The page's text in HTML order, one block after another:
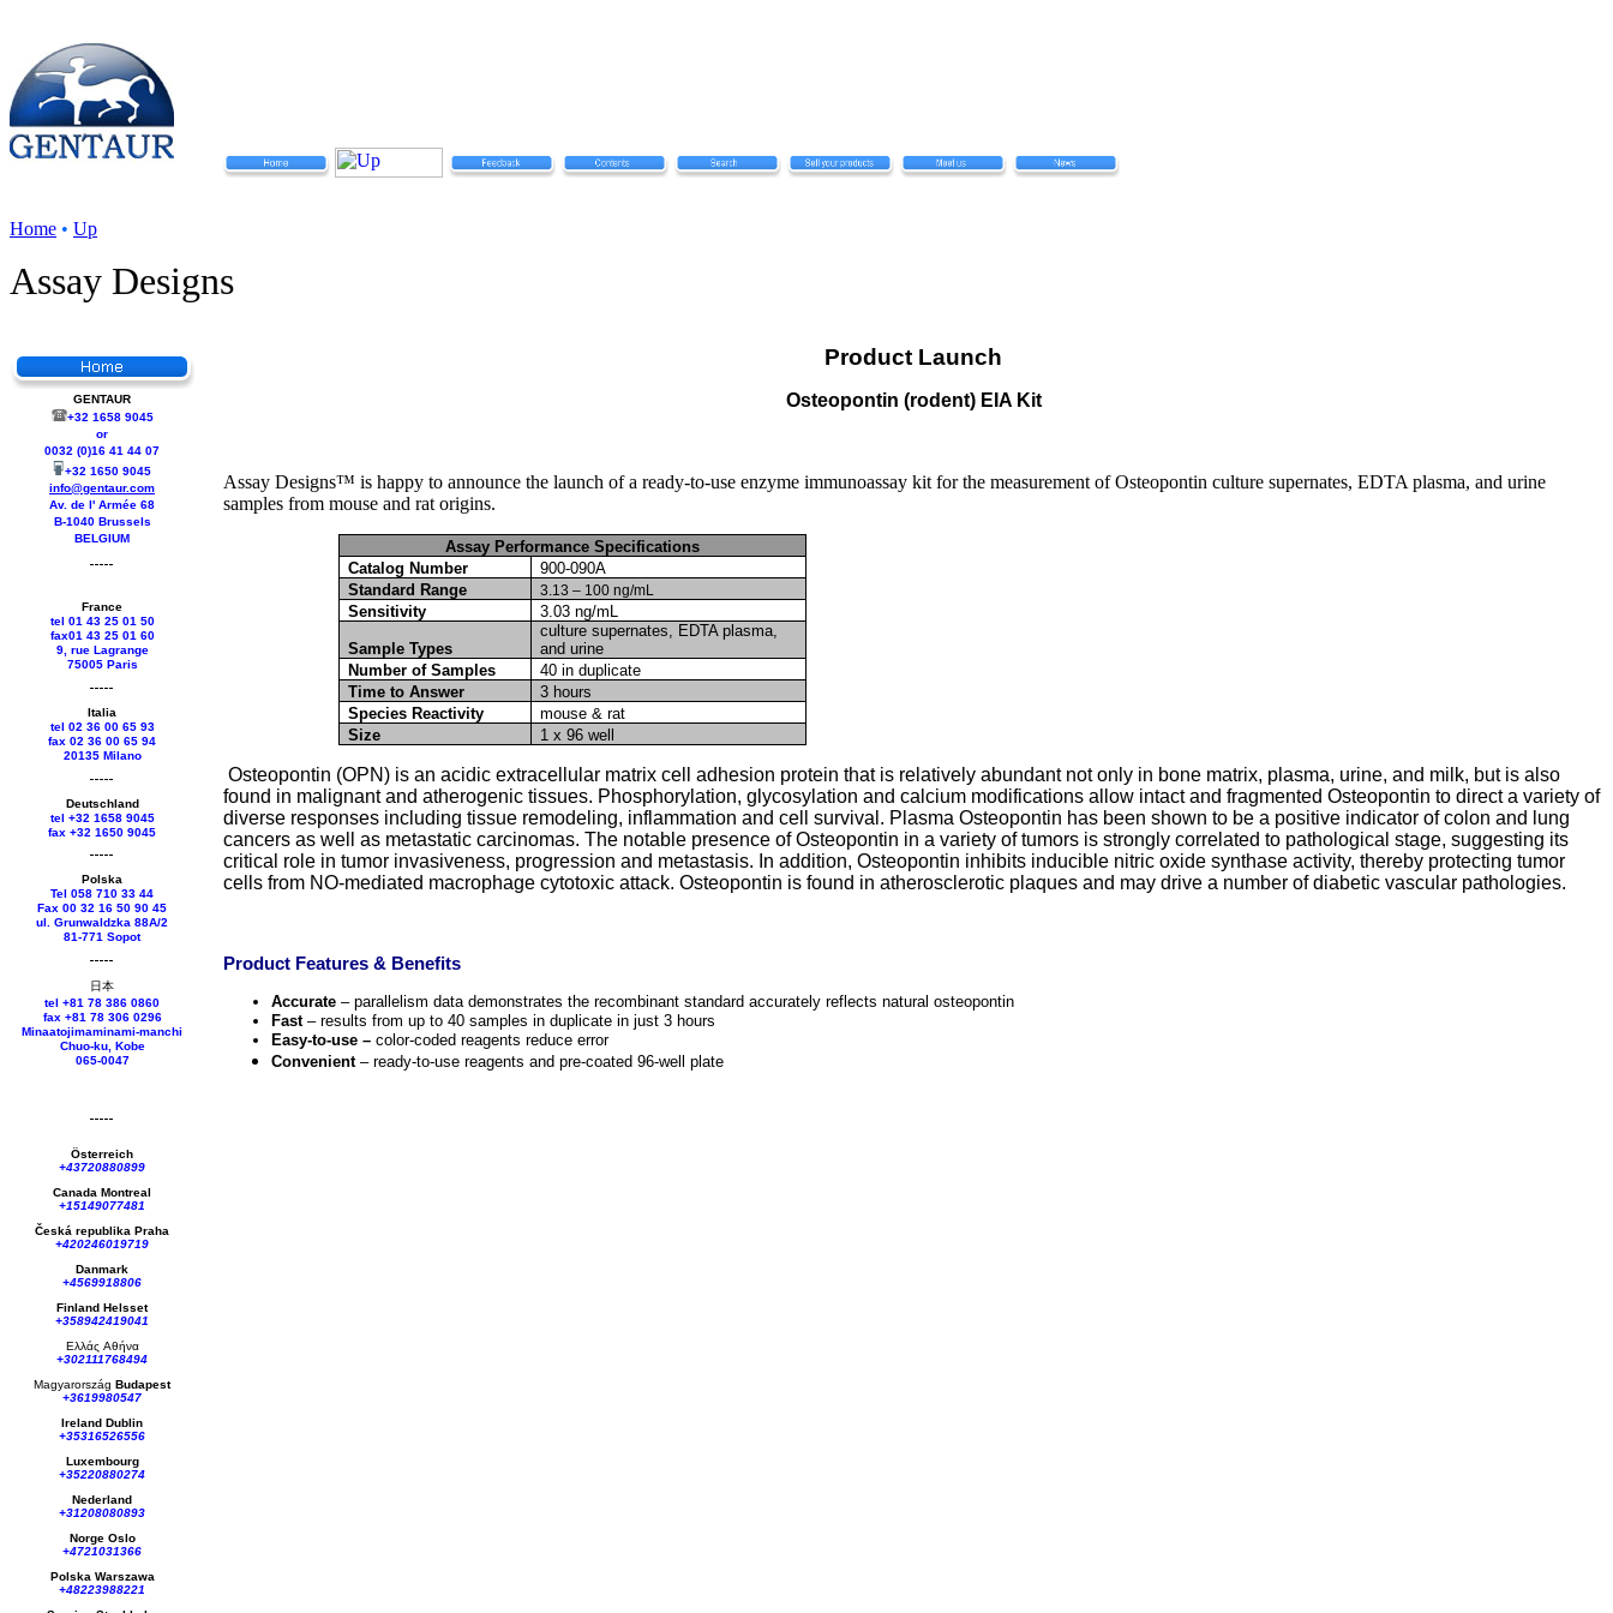
Home • Up
Assay Designs
GENTAUR
+32 1658 9045
or
0032 (0)16 41 44 07
+32 1650 9045
info@gentaur.com
Av. de l' Armée 68
B-1040 Brussels
BELGIUM
France
tel 01 43 25 01 50
fax01 43 25 01 60
9, rue Lagrange
75005 Paris
Italia
tel 02 36 00 65 93
fax 02 36 00 65 94
20135 Milano
Deutschland
tel +32 1658 9045
fax +32 1650 9045
Polska
Tel 058 710 33 44
Fax 00 32 16 50 90 45
ul. Grunwaldzka 88A/2
81-771 Sopot
日本
tel +81 78 386 0860
fax +81 78 306 0296
Minaatojimaminami-manchi
Chuo-ku, Kobe
065-0047
Österreich
+43720880899
Canada Montreal
+15149077481
Česká republika Praha
+420246019719
Danmark
+4569918806
Finland Helsset
+358942419041
Ελλάς Αθήνα
+302111768494
Magyarország Budapest
+3619980547
Ireland Dublin
+35316526556
Luxembourg
+35220880274
Nederland
+31208080893
Norge Oslo
+4721031366
Polska Warszawa
+48223988221
Product Launch
Osteopontin (rodent) EIA Kit
Assay Designs™ is happy to announce the launch of a ready-to-use enzyme immunoassay kit for the measurement of Osteopontin culture supernates, EDTA plasma, and urine
samples from mouse and rat origins.
Assay Performance Specifications
Catalog Number
900-090A
Standard Range
3.13 – 100 ng/mL
Sensitivity 3.03 ng/mL
Sample Types
culture supernates, EDTA plasma,
and urine
Number of Samples
40 in duplicate
Time to Answer
3 hours
Species Reactivity
mouse & rat
Size
1 x 96 well
Osteopontin (OPN) is an acidic extracellular matrix cell adhesion protein that is relatively abundant not only in bone matrix, plasma, urine, and milk, but is also
found in malignant and atherogenic tissues. Phosphorylation, glycosylation and calcium modifications allow intact and fragmented Osteopontin to direct a variety of
diverse responses including tissue remodeling, inflammation and cell survival. Plasma Osteopontin has been shown to be a positive indicator of colon and lung
cancers as well as metastatic carcinomas. The notable presence of Osteopontin in a variety of tumors is strongly correlated to pathological stage, suggesting its
critical role in tumor invasiveness, progression and metastasis. In addition, Osteopontin inhibits inducible nitric oxide synthase activity, thereby protecting tumor
cells from NO-mediated macrophage cytotoxic attack. Osteopontin is found in atherosclerotic plaques and may drive a number of diabetic vascular pathologies.
Product Features & Benefits
Accurate – parallelism data demonstrates the recombinant standard accurately reflects natural osteopontin
Fast – results from up to 40 samples in duplicate in just 3 hours
Easy-to-use – color-coded reagents reduce error
Convenient– ready-to-use reagents and pre-coated 96-well plate